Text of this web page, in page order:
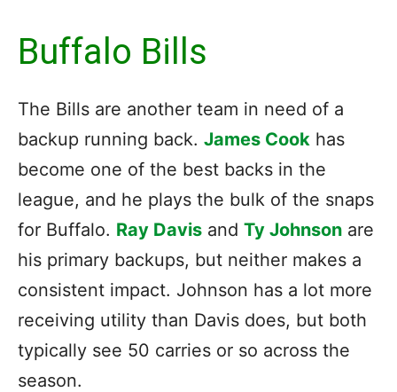
Buffalo Bills
The Bills are another team in need of a
backup running back. James Cook has
become one of the best backs in the
league, and he plays the bulk of the snaps
for Buffalo. Ray Davis and Ty Johnson are
his primary backups, but neither makes a
consistent impact. Johnson has a lot more
receiving utility than Davis does, but both
typically see 50 carries or so across the
season.